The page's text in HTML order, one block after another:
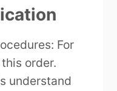
For
order.
understand